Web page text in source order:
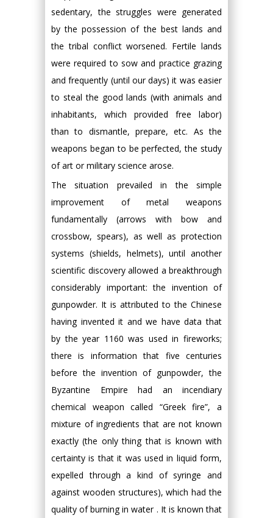
sedentary, the struggles were generated
by the possession of the best lands and
the tribal conflict worsened. Fertile lands
were required to sow and practice grazing
and frequently (until our days) it was easier
to steal the good lands (with animals and
inhabitants, which provided free labor)
than to dismantle, prepare, etc. As the
weapons began to be perfected, the study
of art or military science arose.
The situation prevailed in the simple
improvement of metal weapons
fundamentally (arrows with bow and
crossbow, spears), as well as protection
systems (shields, helmets), until another
scientific discovery allowed a breakthrough
considerably important: the invention of
gunpowder. It is attributed to the Chinese
having invented it and we have data that
by the year 1160 was used in fireworks;
there is information that five centuries
before the invention of gunpowder, the
Byzantine Empire had an incendiary
chemical weapon called “Greek fire”, a
mixture of ingredients that are not known
exactly (the only thing that is known with
certainty is that it was used in liquid form,
expelled through a kind of syringe and
against wooden structures), which had the
quality of burning in water . It is known that